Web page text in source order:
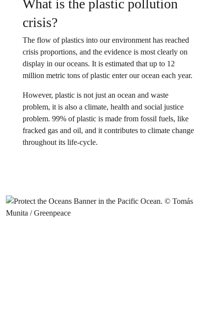
What is the plastic pollution
crisis?
The flow of plastics into our environment has reached
crisis proportions, and the evidence is most clearly on
display in our oceans. It is estimated that up to 12
million metric tons of plastic enter our ocean each year.
However, plastic is not just an ocean and waste
problem, it is also a climate, health and social justice
problem. 99% of plastic is made from fossil fuels, like
fracked gas and oil, and it contributes to climate change
throughout its life-cycle.